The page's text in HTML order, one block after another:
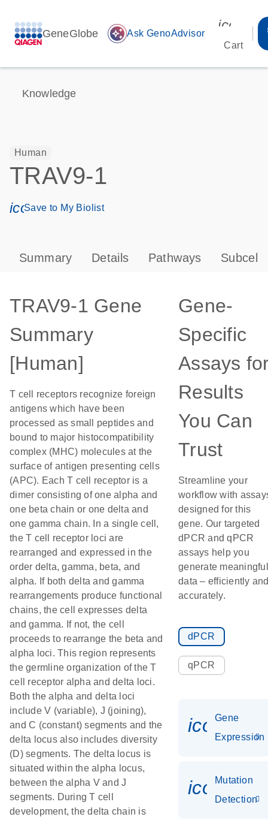
GeneGlobe auto_awesome Ask GenoAdvisor
Cart
Knowledge
Human
TRAV9-1
icon_0171_ls_qf_save_program-s
Save to My Biolist
Summary Details Pathways
TRAV9-1 Gene
Summary
[Human]
T cell receptors recognize foreign
antigens which have been
processed as small peptides and
bound to major histocompatibility
complex (MHC) molecules at the
surface of antigen presenting cells
(APC). Each T cell receptor is a
dimer consisting of one alpha and
one beta chain or one delta and
one gamma chain. In a single cell,
the T cell receptor loci are
rearranged and expressed in the
order delta, gamma, beta, and
alpha. If both delta and gamma
rearrangements produce functional
chains, the cell expresses delta
and gamma. If not, the cell
proceeds to rearrange the beta and
alpha loci. This region represents
the germline organization of the T
cell receptor alpha and delta loci.
Both the alpha and delta loci
include V (variable), J (joining),
and C (constant) segments and the
delta locus also includes diversity
(D) segments. The delta locus is
situated within the alpha locus,
between the alpha V and J
segments. During T cell
development, the delta chain is
Gene-
Specific
Assays
Results
You Can
Trust
Streamline your
workflow with
designed for this
gene. Our targeted
dPCR and qPCR
assays help you
generate meaningful
data – efficiently
accurately.
dPCR
qPCR
Gene
Expression
Mutation
Detection